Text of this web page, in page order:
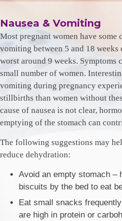
Nausea & Vomiting
Most pregnant women have some
vomiting between 5 and 18
worst around 9 weeks.
small number of women.
vomiting during pregnancy
stillbirths than women without
cause of nausea is not clear,
emptying of the stomach can
The following suggestions may
reduce dehydration:
Avoid an empty stomach –
biscuits by the bed to eat
Eat small snacks
are high in protein or